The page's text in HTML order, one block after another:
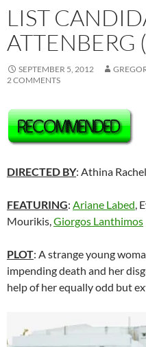
LIST
ATTENBERG
SEPTEMBER 5, 2012
2 COMMENTS
DIRECTED BY: Athina
FEATURING: Ariane Labed ,
Mourikis, Giorgos Lanthimos
PLOT: A strange young
impending death and her
help of her equally odd but